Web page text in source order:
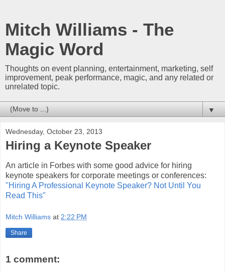
Mitch Williams - The
Magic Word
Thoughts on event planning, entertainment, marketing, self
improvement, peak performance, magic, and any related or
unrelated topic.
▼
Wednesday, October 23, 2013
Hiring a Keynote Speaker
An article in Forbes with some good advice for hiring
keynote speakers for corporate meetings or conferences:
"Hiring A Professional Keynote Speaker? Not Until You
Read This"
Mitch Williams at 2:22 PM
Share
1 comment: